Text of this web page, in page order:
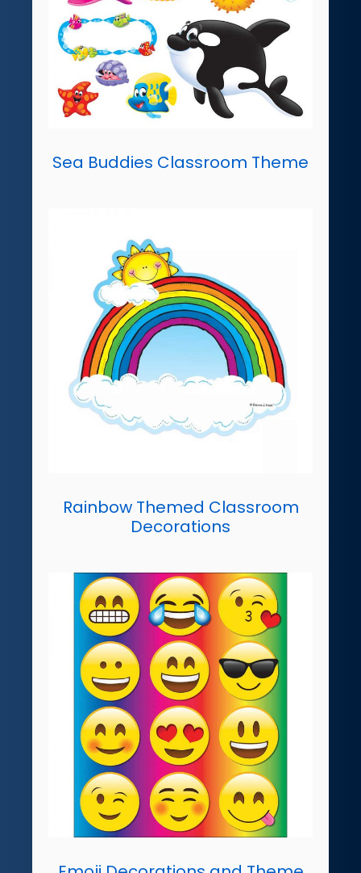
Sea Buddies Classroom Theme
Rainbow Themed Classroom
Decorations